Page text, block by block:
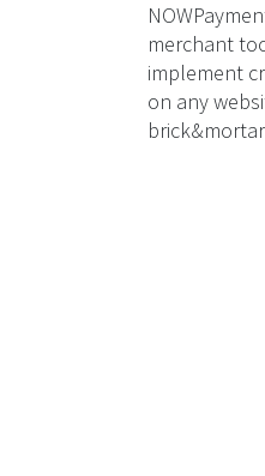
merchant
implement
on any